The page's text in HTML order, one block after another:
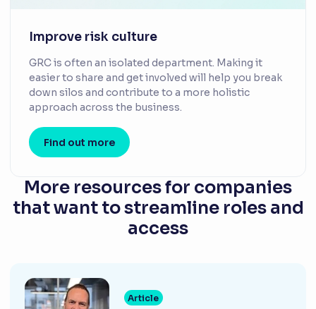
Improve risk culture
GRC is often an isolated department. Making it
easier to share and get involved will help you break
down silos and contribute to a more holistic
approach across the business.
Find out more
More resources for companies
that want to streamline roles and
access
Article